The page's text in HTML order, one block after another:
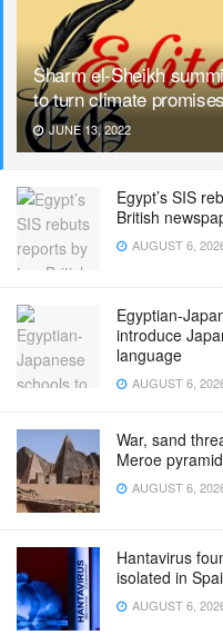
Sharm el-Sheikh
to turn climate
JUNE 13, 2022
Egypt’s SIS
British
AUGUST 6,
Egyptian-
introduce
language
AUGUST 6,
War, sand
Meroe
AUGUST 6,
Hantavirus
isolated in
AUGUST 6,